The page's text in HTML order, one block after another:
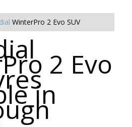
WinterPro 2 Evo SUV
2 Evo
in